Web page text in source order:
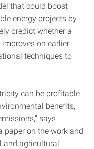
that could boost
energy projects by
predict whether a
on earlier
techniques to
can be profitable
benefits,
says
paper on the work and
and agricultural